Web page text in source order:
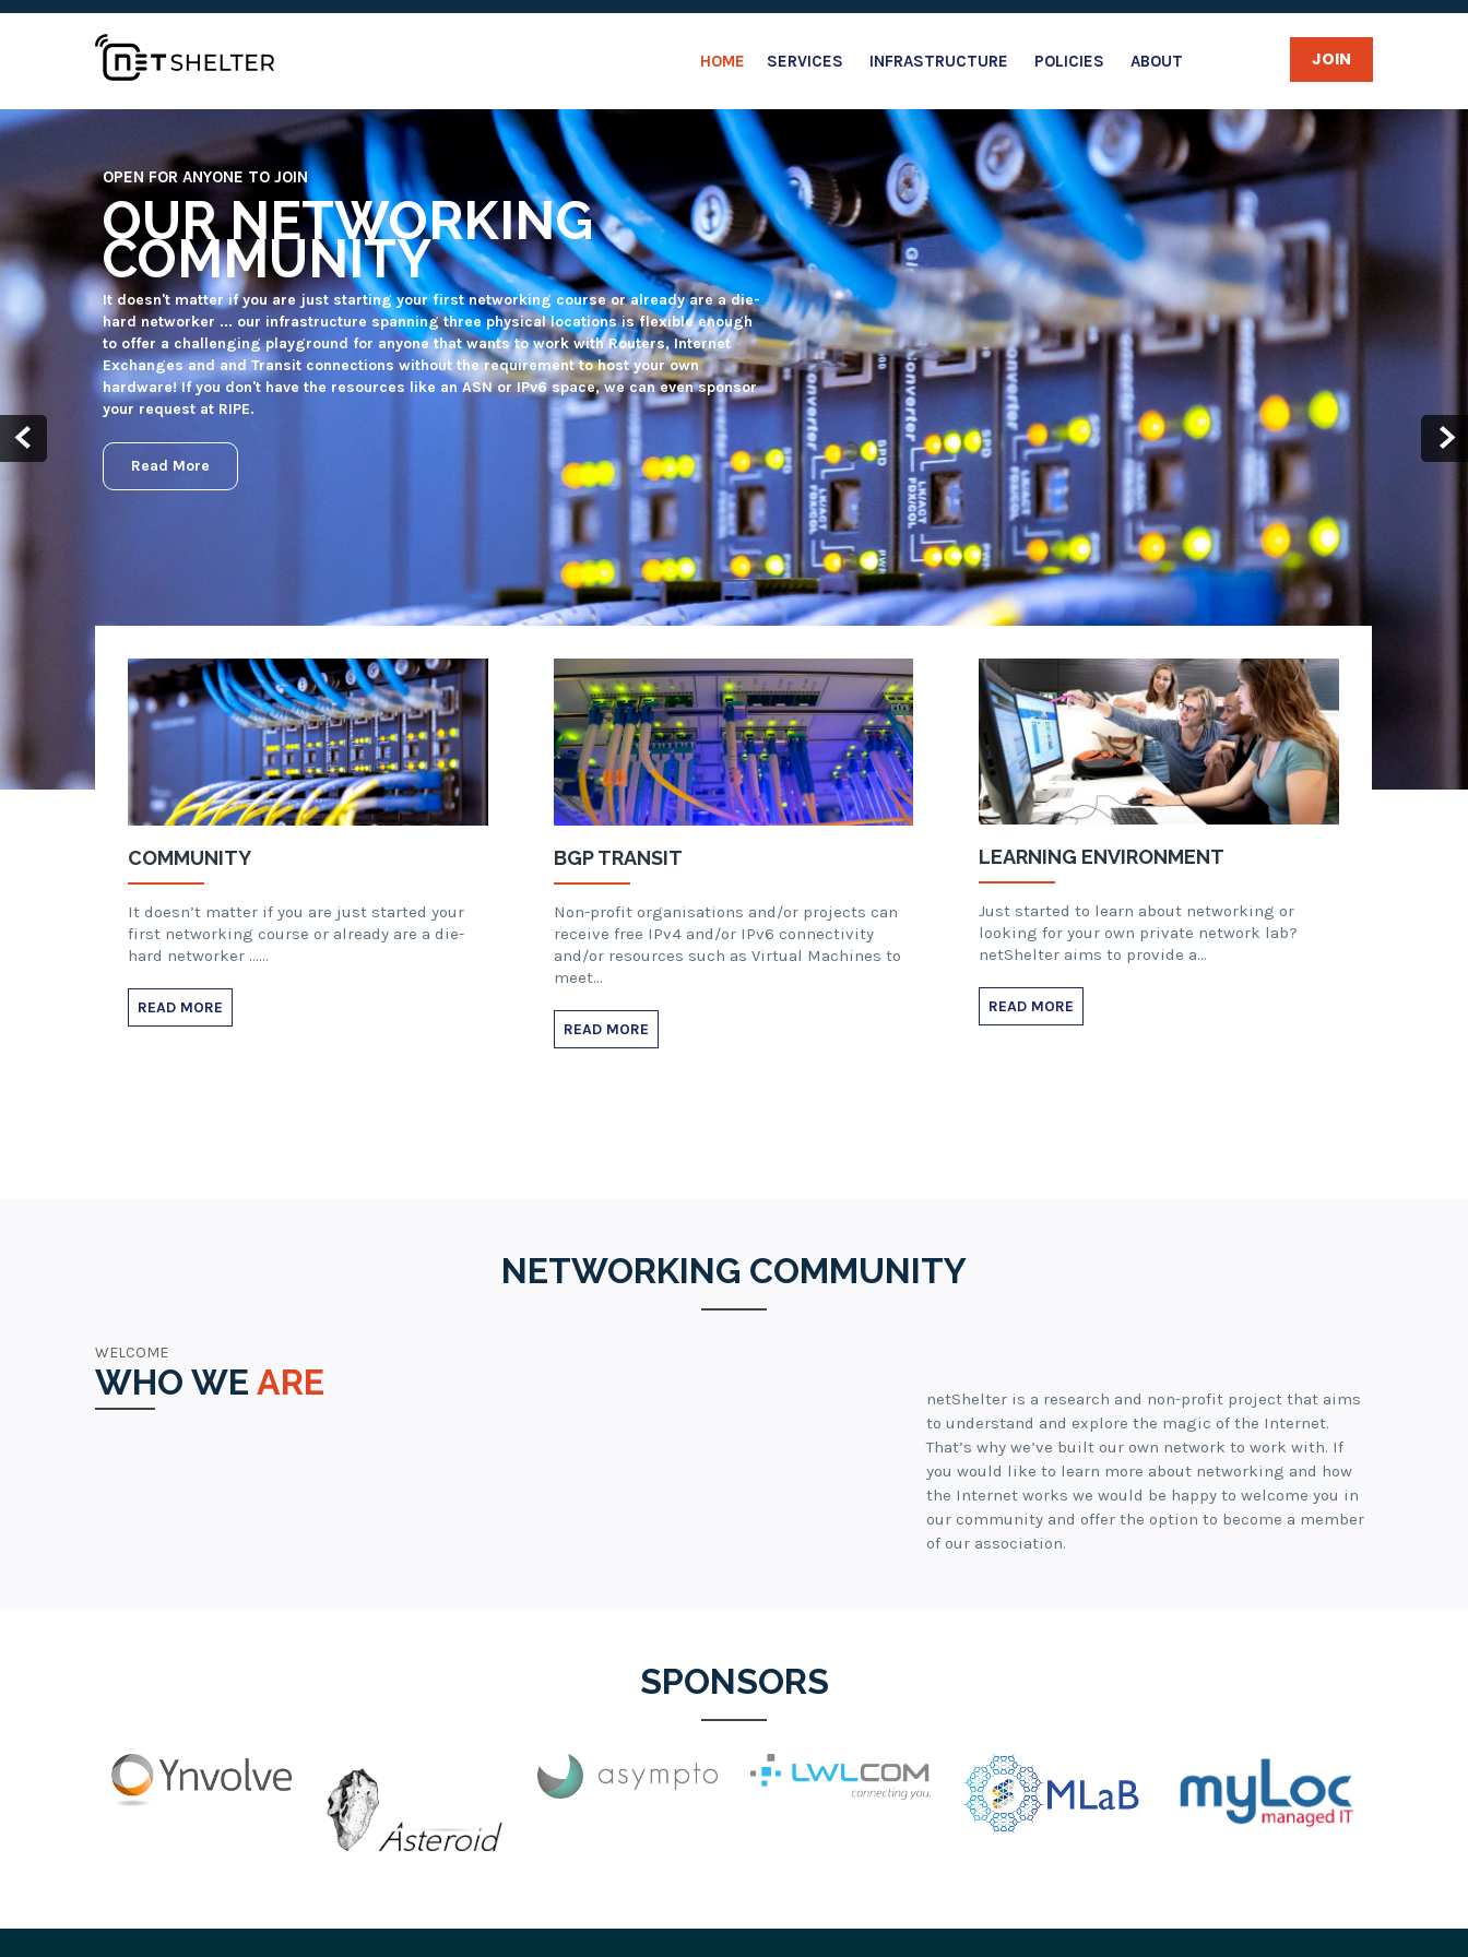
HOME SERVICES INFRASTRUCTURE POLICIES ABOUT JOIN
FOR QUALIFYING NON-PROFIT ORGANISATIONS
FREE (BGP) TRANSIT AND
MORE
Non-profit organisations and/or projects can receive free connectivity and/or Virtual
Machines to meet their own infrastructure requirements, without managing a the
infrastructure on their own. Our networking and system administrators will take care of
the infrastructure while you can focus on your organistation or project.
Read More
COMMUNITY
It doesn’t matter if you are just started your
first networking course or already are a die-
hard networker ……
READ MORE
BGP TRANSIT
Non-profit organisations and/or projects can
receive free IPv4 and/or IPv6 connectivity
and/or resources such as Virtual Machines to
meet…
READ MORE
LEARNING ENVIRONMENT
Just started to learn about networking or
looking for your own private network lab?
netShelter aims to provide a…
READ MORE
NETWORKING COMMUNITY
WELCOME
WHO WE ARE
netShelter is a research and non-profit project that aims
to understand and explore the magic of the Internet.
That’s why we’ve built our own network to work with. If
you would like to learn more about networking and how
the Internet works we would be happy to welcome you in
our community and offer the option to become a member
of our association.
SPONSORS